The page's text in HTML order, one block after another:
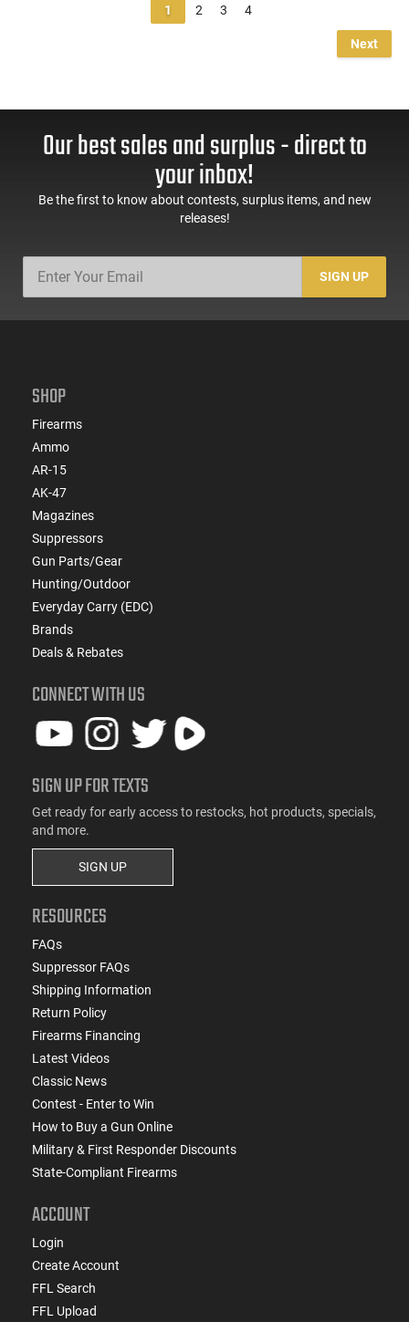
1 2 3 4
Next
Our best sales and surplus - direct to
your inbox!
Be the first to know about contests, surplus items, and new
releases!
SIGN UP
SHOP
Firearms
Ammo
AR-15
AK-47
Magazines
Suppressors
Gun Parts/Gear
Hunting/Outdoor
Everyday Carry (EDC)
Brands
Deals & Rebates
CONNECT WITH US
SIGN UP FOR TEXTS
Get ready for early access to restocks, hot products, specials,
and more.
SIGN UP
RESOURCES
FAQs
Suppressor FAQs
Shipping Information
Return Policy
Firearms Financing
Latest Videos
Classic News
Contest - Enter to Win
How to Buy a Gun Online
Military & First Responder Discounts
State-Compliant Firearms
ACCOUNT
Login
Create Account
FFL Search
FFL Upload